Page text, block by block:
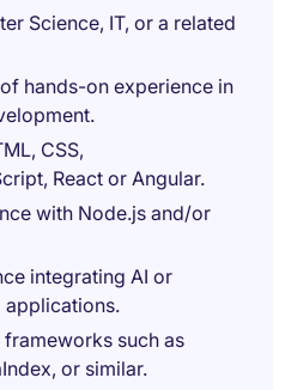
Science, IT, or a related
hands-on experience in
CSS,
React or Angular.
with Node.js and/or
integrating AI or
applications.
such as
or similar.